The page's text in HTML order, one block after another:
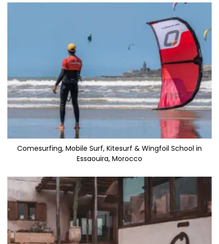
Comesurfing, Mobile Surf, Kitesurf & Wingfoil School in
Essaouira, Morocco